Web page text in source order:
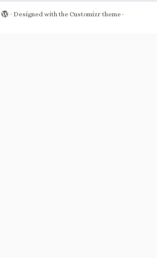
· Designed with the Customizr theme·